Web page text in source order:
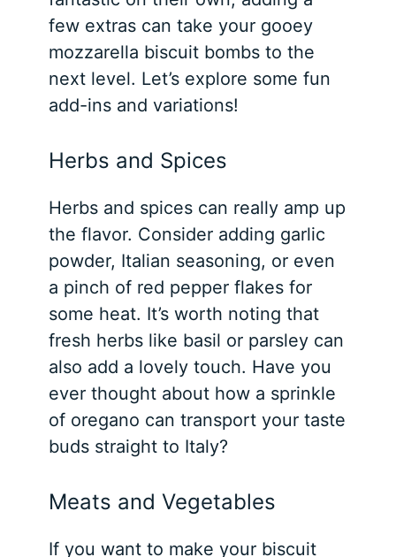
few extras can take your gooey
mozzarella biscuit bombs to the
next level. Let’s explore some fun
add-ins and variations!
Herbs and Spices
Herbs and spices can really amp up
the flavor. Consider adding garlic
powder, Italian seasoning, or even
a pinch of red pepper flakes for
some heat. It’s worth noting that
fresh herbs like basil or parsley can
also add a lovely touch. Have you
ever thought about how a sprinkle
of oregano can transport your taste
buds straight to Italy?
Meats and Vegetables
If you want to make your biscuit